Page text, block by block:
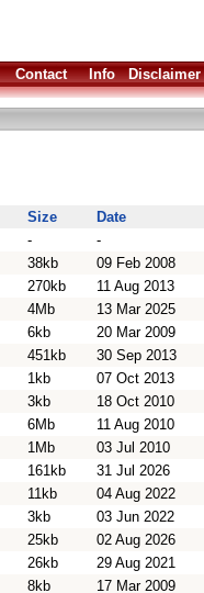
Contact Info Disclaimer
Size Date
- -
38kb 09 Feb 2008
270kb 11 Aug 2013
4Mb 13 Mar 2025
6kb 20 Mar 2009
451kb 30 Sep 2013
1kb 07 Oct 2013
3kb 18 Oct 2010
6Mb 11 Aug 2010
1Mb 03 Jul 2010
161kb 31 Jul 2026
11kb 04 Aug 2022
3kb 03 Jun 2022
25kb 02 Aug 2026
26kb 29 Aug 2021
8kb 17 Mar 2009